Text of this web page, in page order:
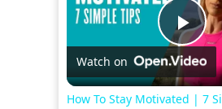
Watch on
How To Stay Motivated | 7